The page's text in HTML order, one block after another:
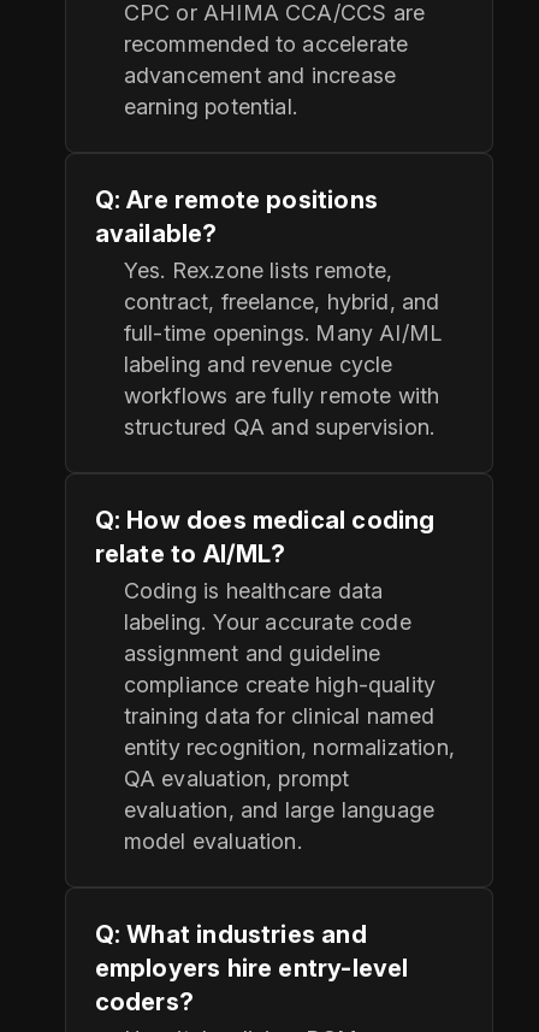
CPC or AHIMA CCA/CCS are
recommended to accelerate
advancement and increase
earning potential.
Q: Are remote positions
available?
Yes. Rex.zone lists remote,
contract, freelance, hybrid, and
full-time openings. Many AI/ML
labeling and revenue cycle
workflows are fully remote with
structured QA and supervision.
Q: How does medical coding
relate to AI/ML?
Coding is healthcare data
labeling. Your accurate code
assignment and guideline
compliance create high-quality
training data for clinical named
entity recognition, normalization,
QA evaluation, prompt
evaluation, and large language
model evaluation.
Q: What industries and
employers hire entry-level
coders?